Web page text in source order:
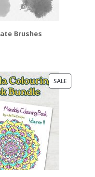
Brushes
SALEPRODUCT